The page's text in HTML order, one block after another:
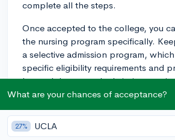
complete all the steps.
Once accepted to the college, you
the nursing program specifically.
a selective admission program,
specific eligibility requirements and
beyond the general admission
college.
Prerequisites for the nursing
courses in Biology, Anatomy &
What are your chances of acceptance?
27% UCLA